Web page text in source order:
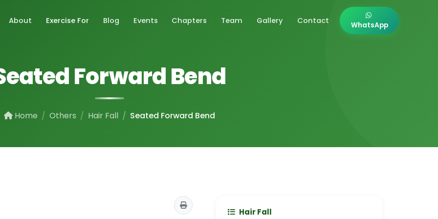
About Exercise For Blog Events Chapters Team Gallery Contact WhatsApp
Forward Bend
Home Others Hair Fall Seated Forward Bend
Hair Fall